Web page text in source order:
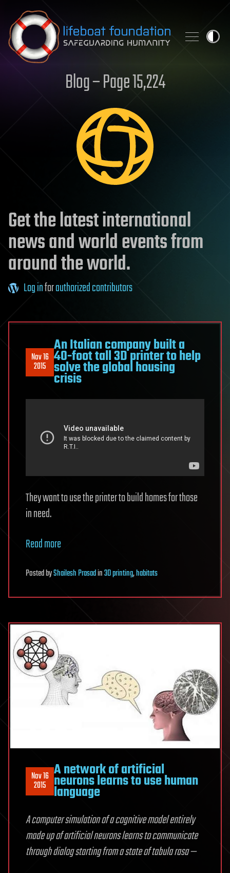
Skip to content
Blog – Page 15,224
Get the latest international
news and world events from
around the world.
Log inforauthorized contributors
Nov 16
2015
An Italian company built a
40-foot tall 3D printer to help
solve the global housing
crisis
They want to use the printer to build homes for those
in need.
Read more
PostedbyShailesh Prasadin3D printing,habitats
Nov 16
2015
A network of artificial
neurons learns to use human
language
A computer simulation of a cognitive model entirely
made up of artificial neurons learns to communicate
through dialog starting from a state of tabula rasa —